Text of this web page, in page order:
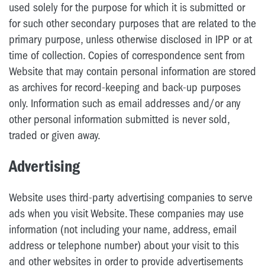
used solely for the purpose for which it is submitted or
for such other secondary purposes that are related to the
primary purpose, unless otherwise disclosed in IPP or at
time of collection. Copies of correspondence sent from
Website that may contain personal information are stored
as archives for record-keeping and back-up purposes
only. Information such as email addresses and/or any
other personal information submitted is never sold,
traded or given away.
Advertising
Website uses third-party advertising companies to serve
ads when you visit Website. These companies may use
information (not including your name, address, email
address or telephone number) about your visit to this
and other websites in order to provide advertisements